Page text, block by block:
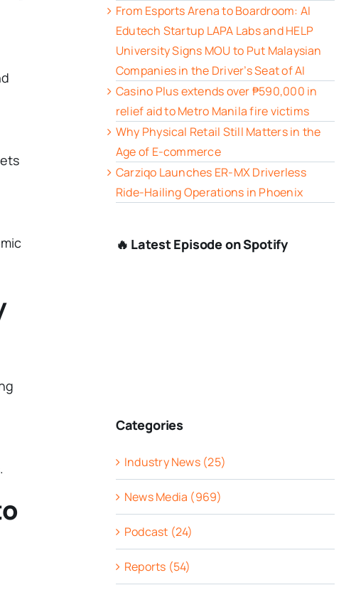
From Esports Arena to Boardroom: AI
Edutech Startup LAPA Labs and HELP
University Signs MOU to Put Malaysian
Companies in the Driver’s Seat of AI
Casino Plus extends over ₱590,000 in
relief aid to Metro Manila fire victims
Why Physical Retail Still Matters in the
Age of E-commerce
Carziqo Launches ER-MX Driverless
Ride-Hailing Operations in Phoenix
🔥 Latest Episode on Spotify
Categories
Industry News (25)
News Media (969)
Podcast (24)
Reports (54)